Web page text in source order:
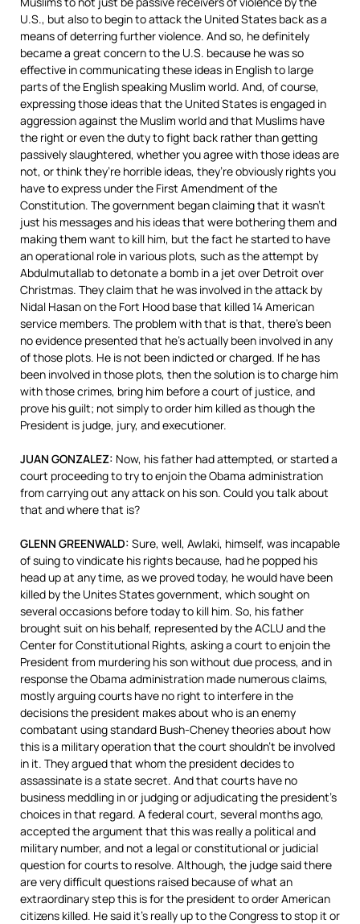
U.S., but also to begin to attack the United States back as a
means of deterring further violence. And so, he definitely
became a great concern to the U.S. because he was so
effective in communicating these ideas in English to large
parts of the English speaking Muslim world. And, of course,
expressing those ideas that the United States is engaged in
aggression against the Muslim world and that Muslims have
the right or even the duty to fight back rather than getting
passively slaughtered, whether you agree with those ideas are
not, or think they’re horrible ideas, they’re obviously rights you
have to express under the First Amendment of the
Constitution. The government began claiming that it wasn’t
just his messages and his ideas that were bothering them and
making them want to kill him, but the fact he started to have
an operational role in various plots, such as the attempt by
Abdulmutallab to detonate a bomb in a jet over Detroit over
Christmas. They claim that he was involved in the attack by
Nidal Hasan on the Fort Hood base that killed 14 American
service members. The problem with that is that, there’s been
no evidence presented that he’s actually been involved in any
of those plots. He is not been indicted or charged. If he has
been involved in those plots, then the solution is to charge him
with those crimes, bring him before a court of justice, and
prove his guilt; not simply to order him killed as though the
President is judge, jury, and executioner.
JUAN GONZALEZ: Now, his father had attempted, or started a
court proceeding to try to enjoin the Obama administration
from carrying out any attack on his son. Could you talk about
that and where that is?
GLENN GREENWALD: Sure, well, Awlaki, himself, was incapable
of suing to vindicate his rights because, had he popped his
head up at any time, as we proved today, he would have been
killed by the Unites States government, which sought on
several occasions before today to kill him. So, his father
brought suit on his behalf, represented by theACLU and the
Center for Constitutional Rights, asking a court to enjoin the
President from murdering his son without due process, and in
response the Obama administration made numerous claims,
mostly arguing courts have no right to interfere in the
decisions the president makes about who is an enemy
combatant using standard Bush-Cheney theories about how
this is a military operation that the court shouldn’t be involved
in it. They argued that whom the president decides to
assassinate is a state secret. And that courts have no
business meddling in or judging or adjudicating the president’s
choices in that regard. A federal court, several months ago,
accepted the argument that this was really a political and
military number, and not a legal or constitutional or judicial
question for courts to resolve. Although, the judge said there
are very difficult questions raised because of what an
extraordinary step this is for the president to order American
citizens killed. He said it’s really up to the Congress to stop it or